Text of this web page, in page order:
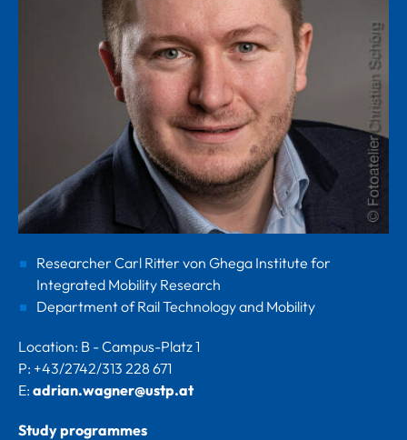
Researcher Carl Ritter von Ghega Institute for
Integrated Mobility Research
Department of Rail Technology and Mobility
Location: B - Campus-Platz 1
P: +43/2742/313 228 671
E: adrian.wagner@ustp.at
Study programmes